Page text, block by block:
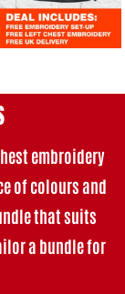
embroidery
of colours and
that suits
a bundle for